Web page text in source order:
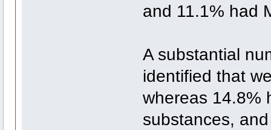
and 11.1% had
A substantial
identified that
whereas 14.8%
substances,